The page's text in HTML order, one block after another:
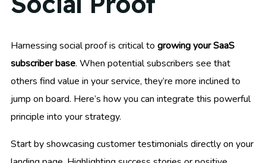
Harnessing social proof is critical to growing your SaaS
subscriber base. When potential subscribers see that
others find value in your service, they’re more inclined to
jump on board. Here’s how you can integrate this powerful
principle into your strategy.
Start by showcasing customer testimonials directly on your